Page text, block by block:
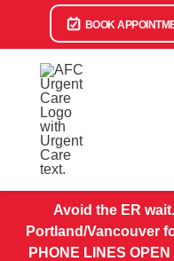
BOOK
Avoid the ER
Portland/Vancouver
PHONE LINES